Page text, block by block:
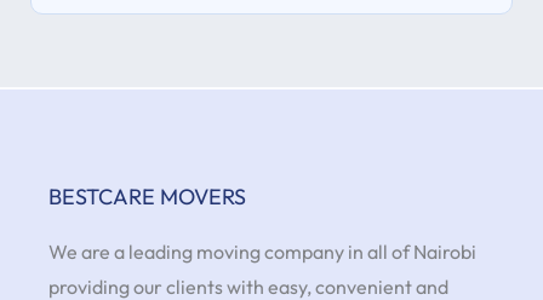
BESTCARE MOVERS
We are a leading moving company in all of Nairobi
providing our clients with easy, convenient and